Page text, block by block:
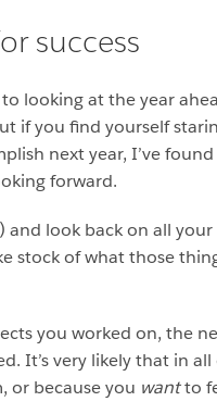
success
looking at the year
if you find yourself
next year, I’ve
forward.
look back on all
stock of what those
you worked on, the
It’s very likely that in
or because you wantto